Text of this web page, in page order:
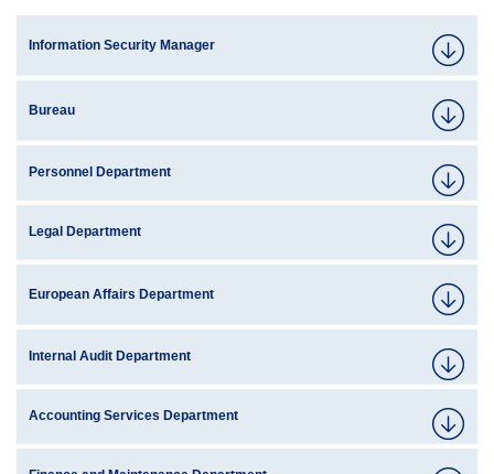
Information Security Manager
Bureau
Personnel Department
Legal Department
European Affairs Department
Internal Audit Department
Accounting Services Department